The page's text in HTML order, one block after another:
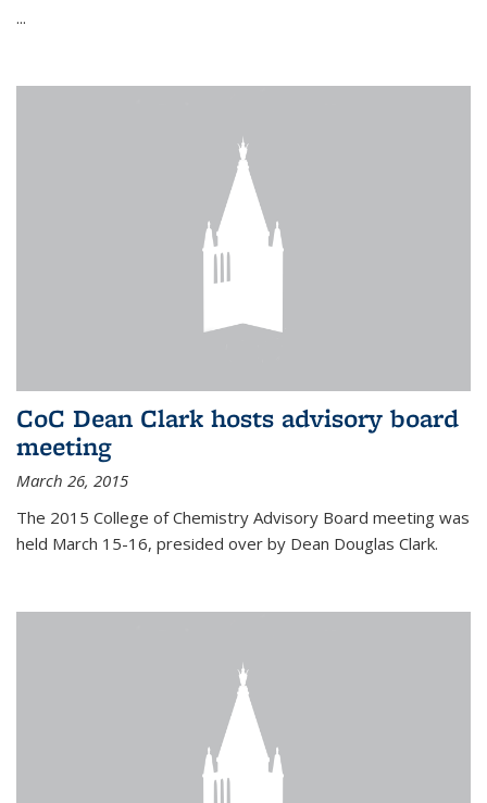
...
CoC Dean Clark hosts advisory board
meeting
March 26, 2015
The 2015 College of Chemistry Advisory Board meeting was
held March 15-16, presided over by Dean Douglas Clark.